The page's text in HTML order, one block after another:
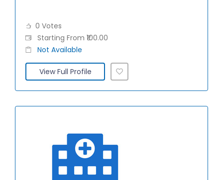
0 Votes
Starting From ₹100.00
Not Available
View Full Profile